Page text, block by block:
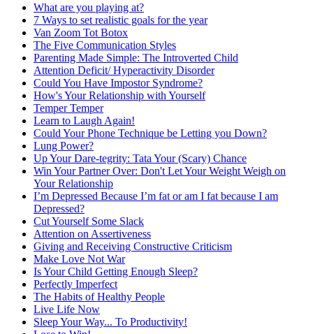
What are you playing at?
7 Ways to set realistic goals for the year
Van Zoom Tot Botox
The Five Communication Styles
Parenting Made Simple: The Introverted Child
Attention Deficit/ Hyperactivity Disorder
Could You Have Impostor Syndrome?
How's Your Relationship with Yourself
Temper Temper
Learn to Laugh Again!
Could Your Phone Technique be Letting you Down?
Lung Power?
Up Your Dare-tegrity: Tata Your (Scary) Chance
Win Your Partner Over: Don't Let Your Weight Weigh on
Your Relationship
I’m Depressed Because I’m fat or am I fat because I am
Depressed?
Cut Yourself Some Slack
Attention on Assertiveness
Giving and Receiving Constructive Criticism
Make Love Not War
Is Your Child Getting Enough Sleep?
Perfectly Imperfect
The Habits of Healthy People
Live Life Now
Sleep Your Way... To Productivity!